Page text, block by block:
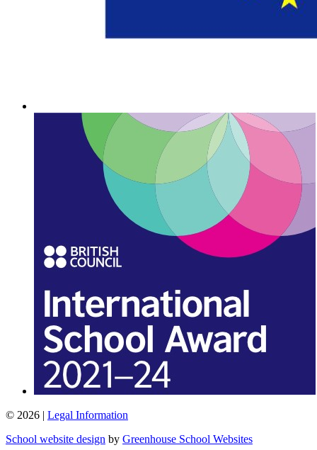
© 2026 | Legal Information
School website design by Greenhouse School Websites